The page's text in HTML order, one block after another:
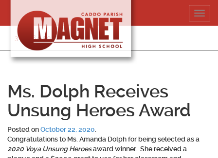
content
318-364-5020
Ms. Dolph Receives
Unsung Heroes Award
Posted onOctober 22, 2020
Congratulations to Ms. Amanda Dolphfor being selected as a
2020 Voya Unsung Heroesaward winner. She received a